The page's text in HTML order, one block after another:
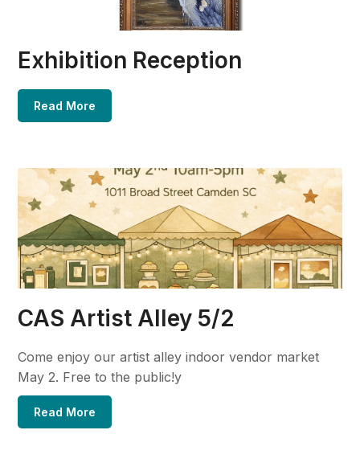
Exhibition Reception
Read More
CAS Artist Alley 5/2
Come enjoy our artist alley indoor vendor market
May 2. Free to the public!y
Read More